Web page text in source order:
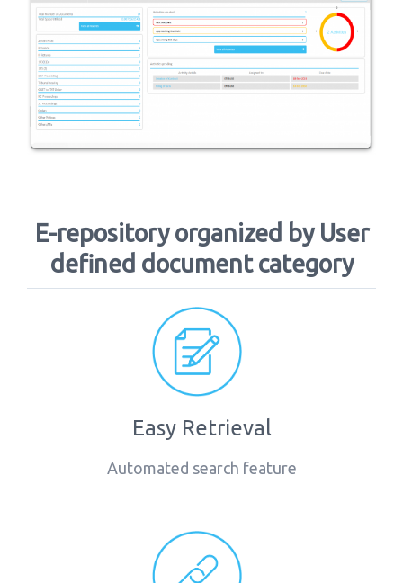
E-repository organized by User
defined document category
Easy Retrieval
Automated search feature